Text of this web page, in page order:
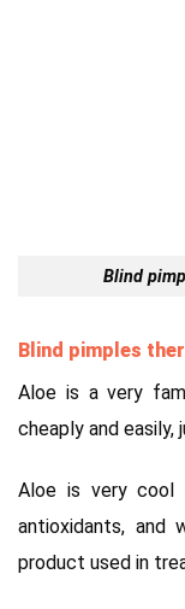
Blind
Blind pimples
Aloe is a very
cheaply and easily,
Aloe is very cool
antioxidants, and
product used in